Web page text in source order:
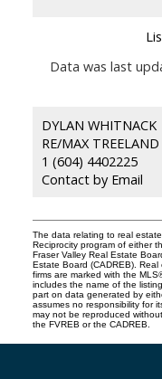
Data was last
DYLAN WHITNACK
RE/MAX
1 (604) 4402225
Contact by Email
The data relating to real
Reciprocity program of either
Fraser Valley Real Estate
Estate Board (CADREB).
firms are marked with the
includes the name of the
part on data generated by
assumes no responsibility for
may not be reproduced
the FVREB or the CADREB.